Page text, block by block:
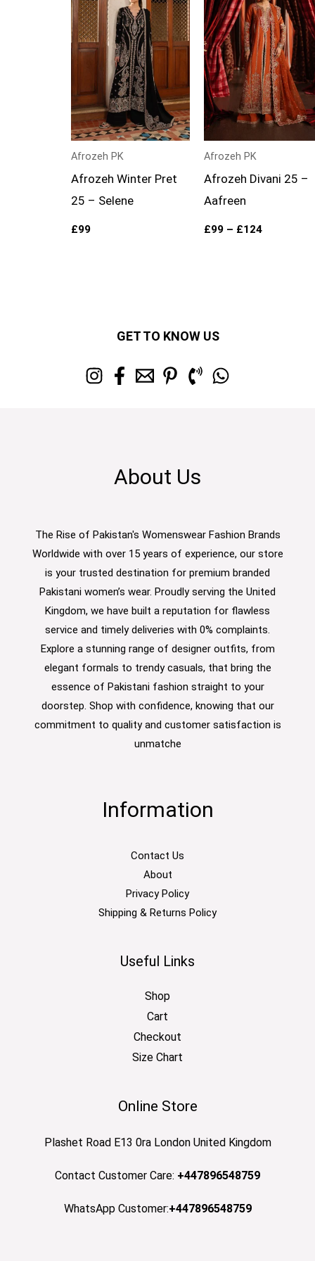
Afrozeh PK
Afrozeh Winter Pret
25 – Selene
£99
Afrozeh PK
Afrozeh Divani 25 –
Aafreen
£99 – £124
through
£124
GET TO KNOW US
About Us
The Rise of Pakistan's Womenswear Fashion Brands
Worldwide with over 15 years of experience, our store
is your trusted destination for premium branded
Pakistani women’s wear. Proudly serving the United
Kingdom, we have built a reputation for flawless
service and timely deliveries with 0% complaints.
Explore a stunning range of designer outfits, from
elegant formals to trendy casuals, that bring the
essence of Pakistani fashion straight to your
doorstep. Shop with confidence, knowing that our
commitment to quality and customer satisfaction is
unmatche
Information
Contact Us
About
Privacy Policy
Shipping & Returns Policy
Useful Links
Shop
Cart
Checkout
Size Chart
Online Store
Plashet Road E13 0ra London United Kingdom
Contact Customer Care: +447896548759
WhatsApp Customer:+447896548759